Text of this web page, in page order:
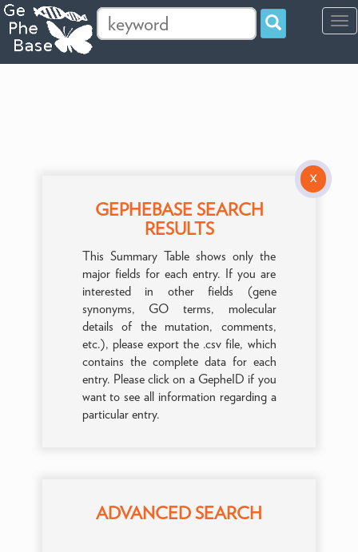
X
GEPHEBASE SEARCH
RESULTS
This Summary Table shows only the
major fields for each entry. If you are
interested in other fields (gene
synonyms, GO terms, molecular
details of the mutation, comments,
etc.), please export the .csv file, which
contains the complete data for each
entry. Please click on a GepheID if you
want to see all information regarding a
particular entry.
ADVANCED SEARCH